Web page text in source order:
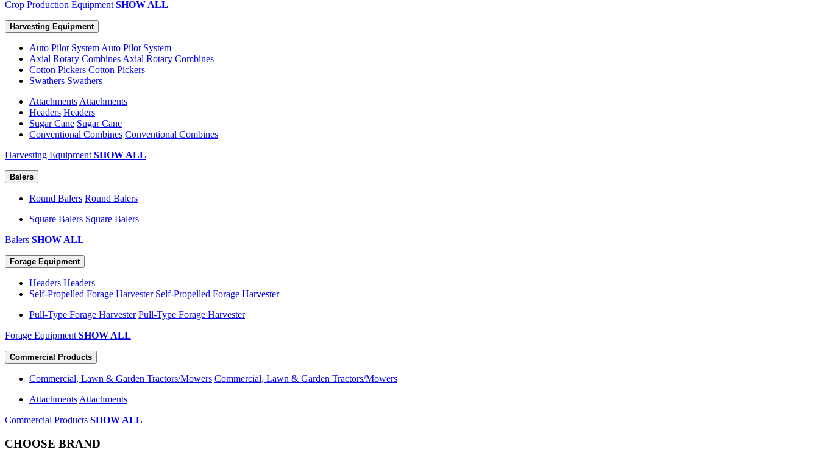
Crop Production Equipment SHOW ALL
Harvesting Equipment
Auto Pilot System Auto Pilot System
Axial Rotary Combines Axial Rotary Combines
Cotton Pickers Cotton Pickers
Swathers Swathers
Attachments Attachments
Headers Headers
Sugar Cane Sugar Cane
Conventional Combines Conventional Combines
Harvesting Equipment SHOW ALL
Balers
Round Balers Round Balers
Square Balers Square Balers
Balers SHOW ALL
Forage Equipment
Headers Headers
Self-Propelled Forage Harvester Self-Propelled Forage Harvester
Pull-Type Forage Harvester Pull-Type Forage Harvester
Forage Equipment SHOW ALL
Commercial Products
Commercial, Lawn & Garden Tractors/Mowers Commercial, Lawn & Garden Tractors/Mowers
Attachments Attachments
Commercial Products SHOW ALL
CHOOSE BRAND